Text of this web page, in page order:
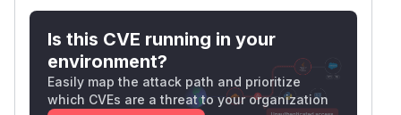
Is this CVE running in your
environment?
Easily map the attack path and prioritize
which CVEs are a threat to your organization